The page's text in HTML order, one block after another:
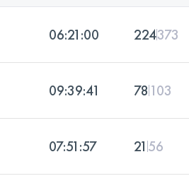
06:21:00 224373
09:39:41 78 103
07:51:57 21 56